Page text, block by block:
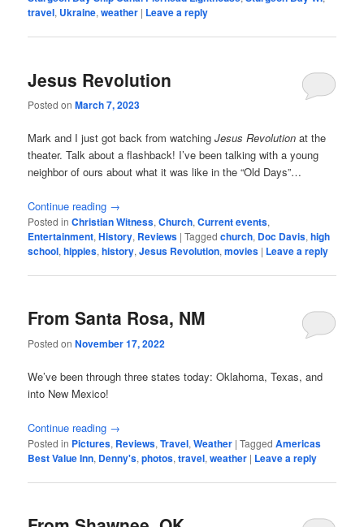
travel, Ukraine,weather | Leave a reply
Jesus Revolution
Posted onMarch 7, 2023
Mark and I just got back from watchingJesus Revolution at the
theater. Talk about a flashback! I’ve been talking with a young
neighbor of ours about what it was like in the “Old Days”…
Continue reading →
Posted in Christian Witness,Church,Current events,
Entertainment,History, Reviews |Tagged church, Doc Davis,high
school,hippies,history,Jesus Revolution,movies | Leave a reply
From Santa Rosa, NM
Posted onNovember 17, 2022
We’ve been through three states today: Oklahoma, Texas, and
into New Mexico!
Continue reading →
Posted in Pictures, Reviews,Travel,Weather |Tagged Americas
Best Value Inn, Denny's,photos,travel,weather | Leave a reply